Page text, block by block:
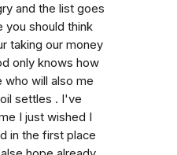
and the list goes
you should think
taking our money
only knows how
who will also me
settles . I've
I just wished I
in the first place